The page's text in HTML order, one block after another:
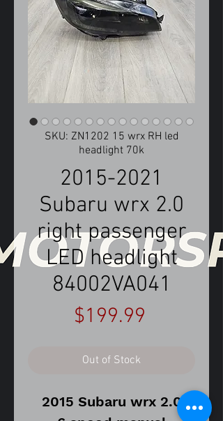
SKU: ZN1202 15 wrx RH led
headlight 70k
2015-2021
Subaru wrx 2.0
right passenger
LED headlight
84002VA041
$199.99
Out of Stock
2015 Subaru wrx 2.0